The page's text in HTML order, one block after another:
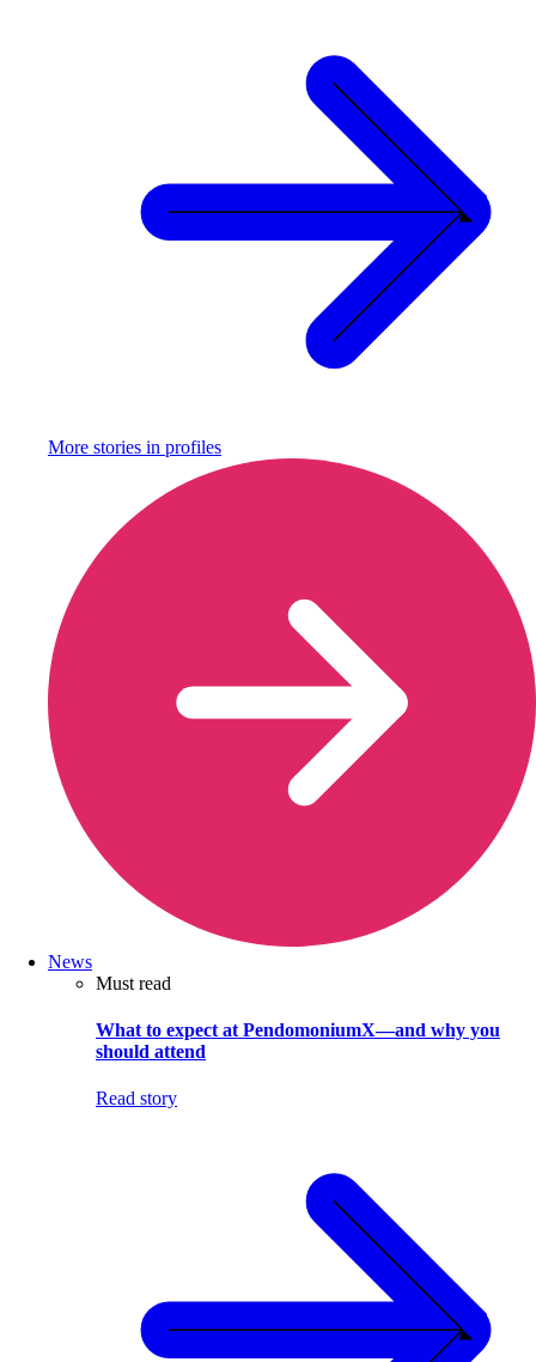
More stories in profiles
News
Must read
What to expect at PendomoniumX—and why you
should attend
Read story